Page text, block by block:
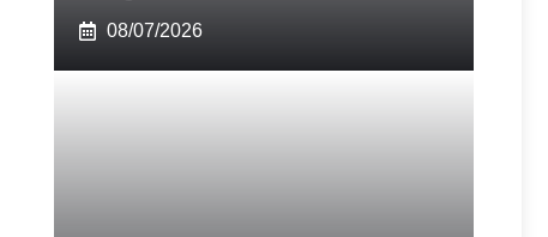
08/07/2026